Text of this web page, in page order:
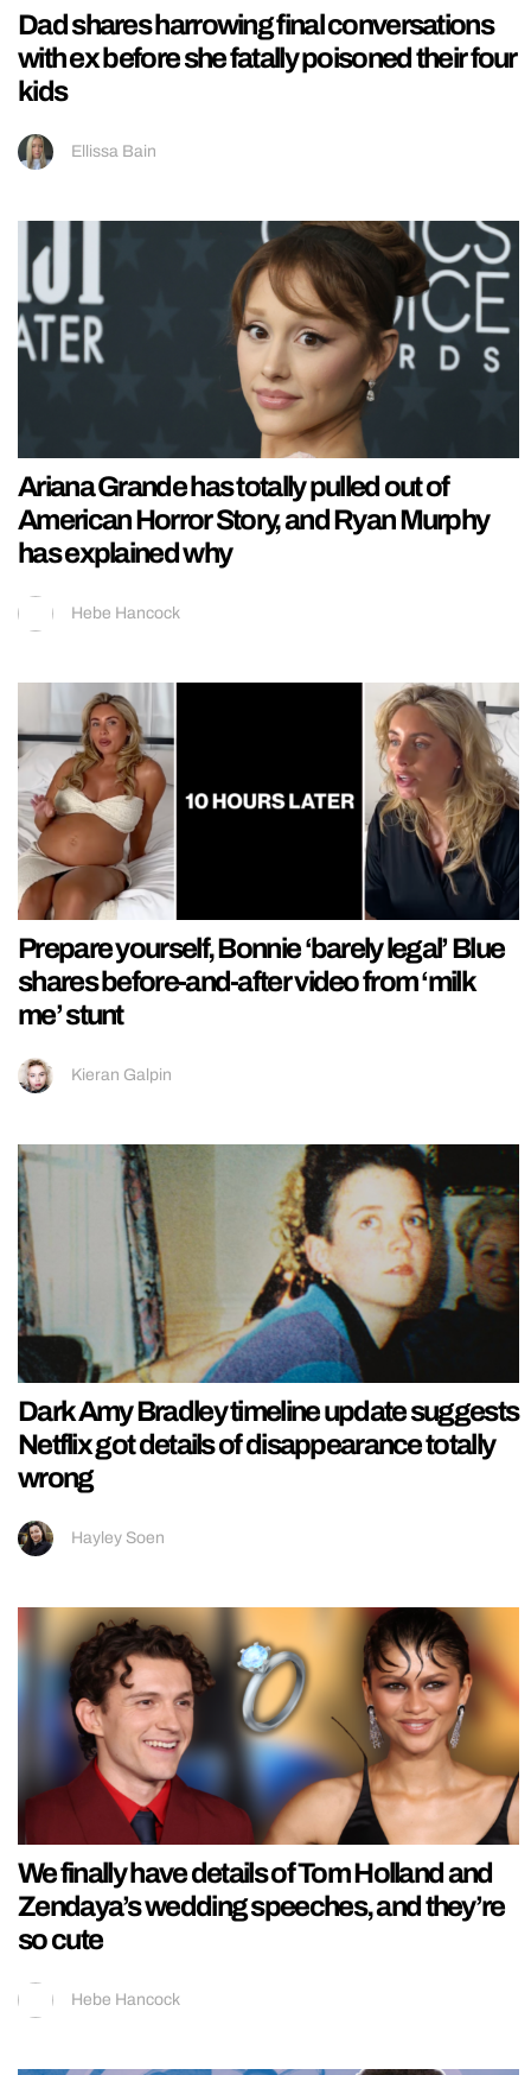
Dad shares harrowing final conversations
with ex before she fatally poisoned their four
kids
Ellissa Bain
Ariana Grande has totally pulled out of
American Horror Story, and Ryan Murphy
has explained why
Hebe Hancock
Prepare yourself, Bonnie ‘barely legal’ Blue
shares before-and-after video from ‘milk
me’ stunt
Kieran Galpin
Dark Amy Bradley timeline update suggests
Netflix got details of disappearance totally
wrong
Hayley Soen
We finally have details of Tom Holland and
Zendaya’s wedding speeches, and they’re
so cute
Hebe Hancock